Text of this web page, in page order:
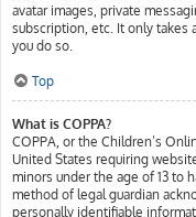
avatar images, private
subscription, etc. It only takes
you do so.
Top
What is COPPA?
COPPA, or the Children’s
United States requiring
minors under the age of 13 to
method of legal guardian
personally identifiable